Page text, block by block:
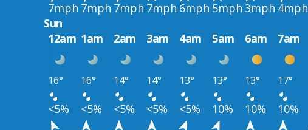
7mph 7mph 7mph 7mph 6mph 5mph 3mph 4mph
Sun
12am 1am 2am 3am 4am 5am 6am 7am
16° 16° 14° 14° 13° 13° 13° 17°
<5% <5% <5% <5% <5% 10% 10% 10%